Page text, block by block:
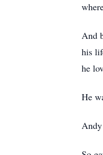
And
his
he
He